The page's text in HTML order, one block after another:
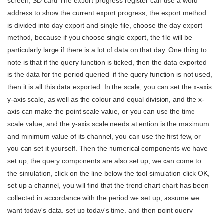
address to show the current export progress, the export method
is divided into day export and single file, choose the day export
method, because if you choose single export, the file will be
particularly large if there is a lot of data on that day. One thing to
note is that if the query function is ticked, then the data exported
is the data for the period queried, if the query function is not used,
then it is all this data exported. In the scale, you can set the x-axis
y-axis scale, as well as the colour and equal division, and the x-
axis can make the point scale value, or you can use the time
scale value, and the y-axis scale needs attention is the maximum
and minimum value of its channel, you can use the first few, or
you can set it yourself. Then the numerical components we have
set up, the query components are also set up, we can come to
the simulation, click on the line below the tool simulation click OK,
set up a channel, you will find that the trend chart chart has been
collected in accordance with the period we set up, assume we
want today's data, set up today's time, and then point query,